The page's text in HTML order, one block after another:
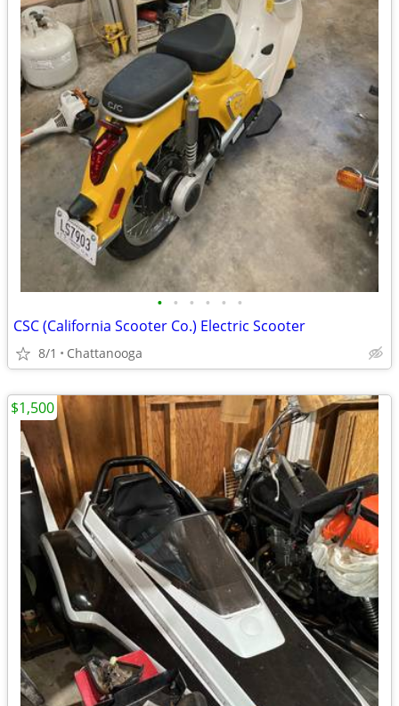
• • • • • •
CSC (California Scooter Co.) Electric Scooter
8/1 Chattanooga
$1,500